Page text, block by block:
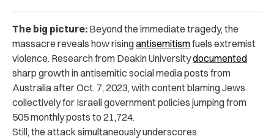
The big picture: Beyond the immediate tragedy, the
massacre reveals how risingantisemitismfuels extremist
violence. Research from Deakin Universitydocumented
sharp growth in antisemitic social media posts from
Australia after Oct. 7, 2023, with content blaming Jews
collectively for Israeli government policies jumping from
505 monthly posts to 21,724.
Still, the attack simultaneously underscores